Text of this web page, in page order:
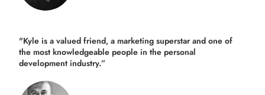
"Kyle is a valued friend, a marketing superstar and one of
the most knowledgeable people in the personal
development industry.”